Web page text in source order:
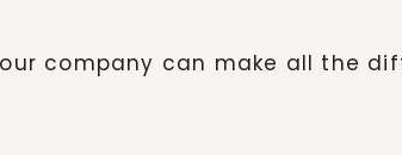
company can make all the